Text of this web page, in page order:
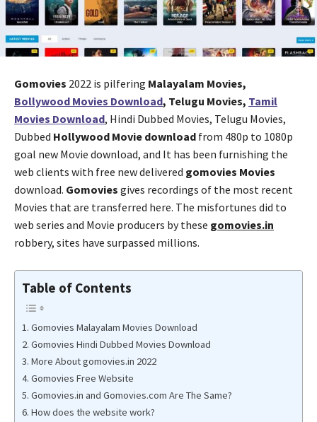
Gomovies 2022 is pilfering Malayalam Movies,
Bollywood Movies Download, Telugu Movies, Tamil
Movies Download, Hindi Dubbed Movies, Telugu Movies,
Dubbed Hollywood Movie download from 480p to 1080p
goal new Movie download, and It has been furnishing the
web clients with free new delivered gomovies Movies
download. Gomovies gives recordings of the most recent
Movies that are transferred here. The misfortunes did to
web series and Movie producers by these gomovies.in
robbery, sites have surpassed millions.
Table of Contents
Gomovies Malayalam Movies Download
Gomovies Hindi Dubbed Movies Download
More About gomovies.in 2022
Gomovies Free Website
Gomovies.in and Gomovies.com Are The Same?
How does the website work?